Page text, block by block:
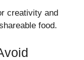
creativity and
food.